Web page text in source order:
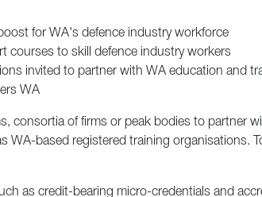
for WA's defence industry workforce
courses to skill defence industry workers
invited to partner with WA education and
WA
consortia of firms or peak bodies to partner
WA-based registered training organisations.
as credit-bearing micro-credentials and